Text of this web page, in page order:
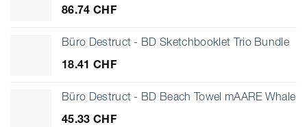
86.74 CHF
Büro Destruct - BD Sketchbooklet Trio Bundle
18.41 CHF
Büro Destruct - BD Beach Towel mAARE Whale
45.33 CHF